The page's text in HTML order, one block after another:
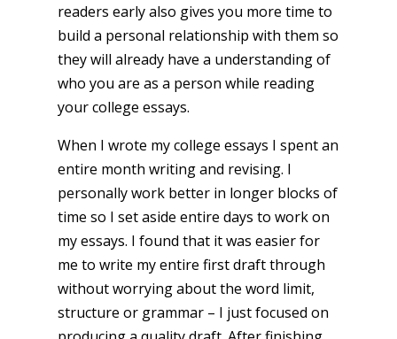
readers early also gives you more time to
build a personal relationship with them so
they will already have a understanding of
who you are as a person while reading
your college essays.
When I wrote my college essays I spent an
entire month writing and revising. I
personally work better in longer blocks of
time so I set aside entire days to work on
my essays. I found that it was easier for
me to write my entire first draft through
without worrying about the word limit,
structure or grammar – I just focused on